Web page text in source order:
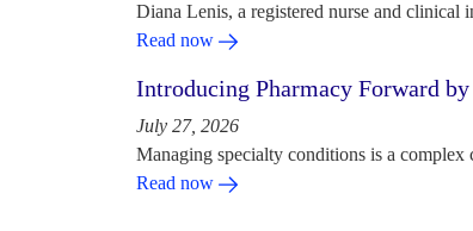
Diana Lenis, a registered nurse and
Read now
Introducing Pharmacy Forward
July 27, 2026
Managing specialty conditions is a
Read now